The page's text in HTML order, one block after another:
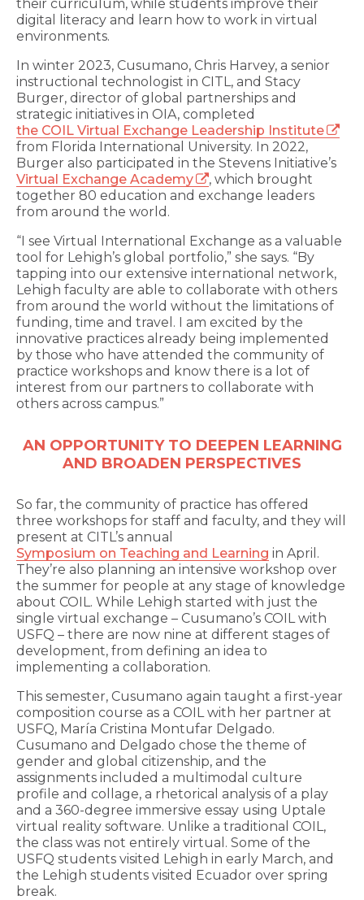
their curriculum, while students improve their
digital literacy and learn how to work in virtual
environments.
In winter 2023, Cusumano, Chris Harvey, a senior
instructional technologist in CITL, and Stacy
Burger, director of global partnerships and
strategic initiatives in OIA, completed
the COIL Virtual Exchange Leadership Institute
from Florida International University. In 2022,
Burger also participated in the Stevens Initiative’s
Virtual Exchange Academy
, which brought
together 80 education and exchange leaders
from around the world.
“I see Virtual International Exchange as a valuable
tool for Lehigh’s global portfolio,” she says. “By
tapping into our extensive international network,
Lehigh faculty are able to collaborate with others
from around the world without the limitations of
funding, time and travel. I am excited by the
innovative practices already being implemented
by those who have attended the community of
practice workshops and know there is a lot of
interest from our partners to collaborate with
others across campus.”
AN OPPORTUNITY TO DEEPEN LEARNING
AND BROADEN PERSPECTIVES
So far, the community of practice has offered
three workshops for staff and faculty, and they will
present at CITL’s annual
Symposium on Teaching and Learning in April.
They’re also planning an intensive workshop over
the summer for people at any stage of knowledge
about COIL. While Lehigh started with just the
single virtual exchange – Cusumano’s COIL with
USFQ – there are now nine at different stages of
development, from defining an idea to
implementing a collaboration.
This semester, Cusumano again taught a first-year
composition course as a COIL with her partner at
USFQ, María Cristina Montufar Delgado.
Cusumano and Delgado chose the theme of
gender and global citizenship, and the
assignments included a multimodal culture
profile and collage, a rhetorical analysis of a play
and a 360-degree immersive essay using Uptale
virtual reality software. Unlike a traditional COIL,
the class was not entirely virtual. Some of the
USFQ students visited Lehigh in early March, and
the Lehigh students visited Ecuador over spring
break.